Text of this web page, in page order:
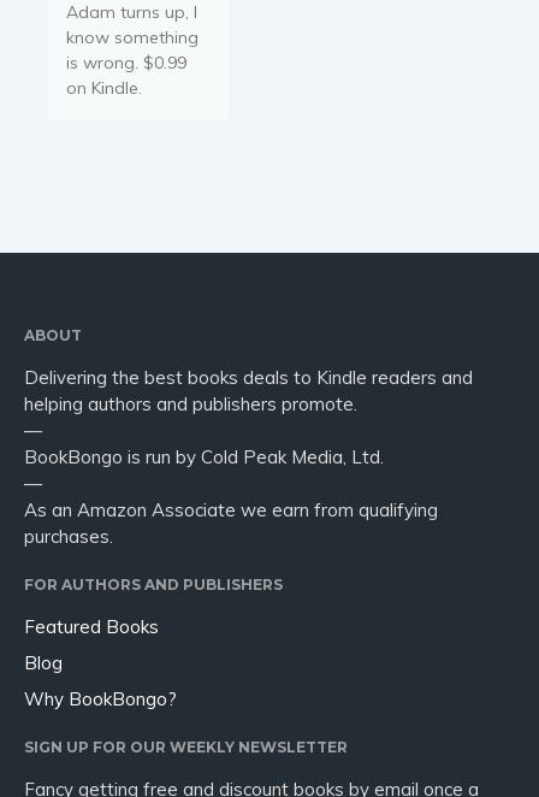
Adam turns up, I
know something
is wrong. $0.99
on Kindle.
ABOUT
Delivering the best books deals to Kindle readers and
helping authors and publishers promote.
—
BookBongo is run by Cold Peak Media, Ltd.
—
As an Amazon Associate we earn from qualifying
purchases.
FOR AUTHORS AND PUBLISHERS
Featured Books
Blog
Why BookBongo?
SIGN UP FOR OUR WEEKLY NEWSLETTER
Fancy getting free and discount books by email once a